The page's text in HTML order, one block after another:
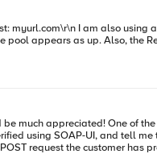
which seems to
appears as up. Also, the